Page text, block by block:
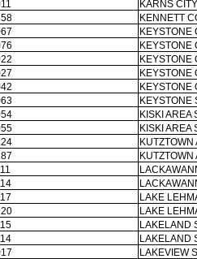
KARNS
KENNETT
KEYSTONE
KEYSTONE
KEYSTONE
KEYSTONE
KEYSTONE
KEYSTONE
KISKI AREA
KISKI AREA
KUTZTOWN
KUTZTOWN
LAKE
LAKE
LAKELAND
LAKELAND
LAKEVIEW